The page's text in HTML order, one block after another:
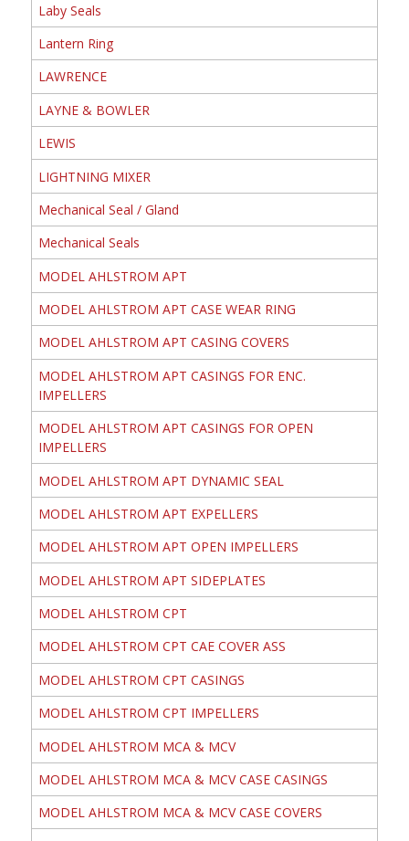
Laby Seals
Lantern Ring
LAWRENCE
LAYNE & BOWLER
LEWIS
LIGHTNING MIXER
Mechanical Seal / Gland
Mechanical Seals
MODEL AHLSTROM APT
MODEL AHLSTROM APT CASE WEAR RING
MODEL AHLSTROM APT CASING COVERS
MODEL AHLSTROM APT CASINGS FOR ENC.
IMPELLERS
MODEL AHLSTROM APT CASINGS FOR OPEN
IMPELLERS
MODEL AHLSTROM APT DYNAMIC SEAL
MODEL AHLSTROM APT EXPELLERS
MODEL AHLSTROM APT OPEN IMPELLERS
MODEL AHLSTROM APT SIDEPLATES
MODEL AHLSTROM CPT
MODEL AHLSTROM CPT CAE COVER ASS
MODEL AHLSTROM CPT CASINGS
MODEL AHLSTROM CPT IMPELLERS
MODEL AHLSTROM MCA & MCV
MODEL AHLSTROM MCA & MCV CASE CASINGS
MODEL AHLSTROM MCA & MCV CASE COVERS